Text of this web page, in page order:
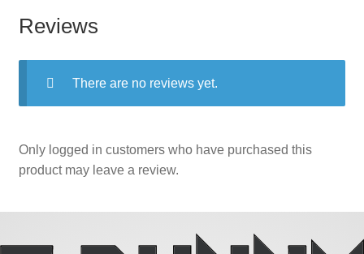
Reviews
There are no reviews yet.
Only logged in customers who have purchased this
product may leave a review.